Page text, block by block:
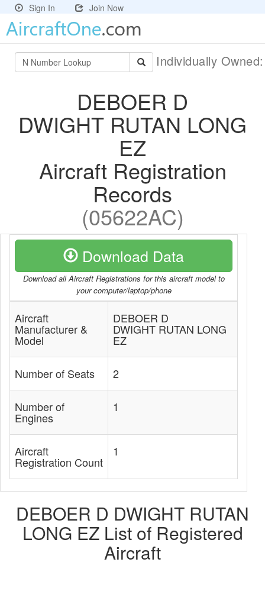
Sign In Join Now
Individually
DEBOER D
DWIGHT RUTAN LONG
EZ
Aircraft Registration
Records
(05622AC)
Download Data
Download all Aircraft Registrations for this aircraft model to
your computer/laptop/phone
Aircraft
Manufacturer &
Model
DEBOER D
DWIGHT RUTAN LONG
EZ
Number of Seats 2
Number of
Engines
1
Aircraft
Registration Count
1
DEBOER D DWIGHT RUTAN
LONG EZ List of Registered
Aircraft